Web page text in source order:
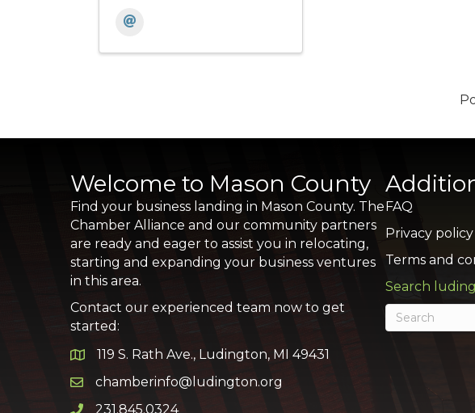
Welcome to Mason County
Find your business landing in Mason County. The
Chamber Alliance and our community partners
are ready and eager to assist you in relocating,
starting and expanding your business ventures
in this area.
Contact our experienced team now to get
started:
Google Map
119 S. Rath Ave., Ludington, MI 49431
Email icon and link
chamberinfo@ludington.org
231.845.0324
FAQ
Privacy policy
Terms and
Search